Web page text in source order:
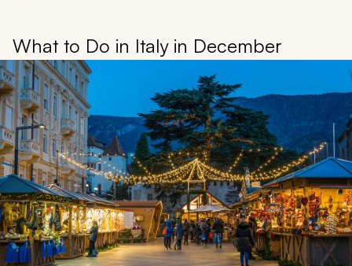
What to Do in Italy in December